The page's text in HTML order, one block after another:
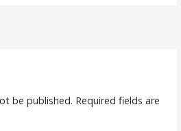
be published. Required fields are